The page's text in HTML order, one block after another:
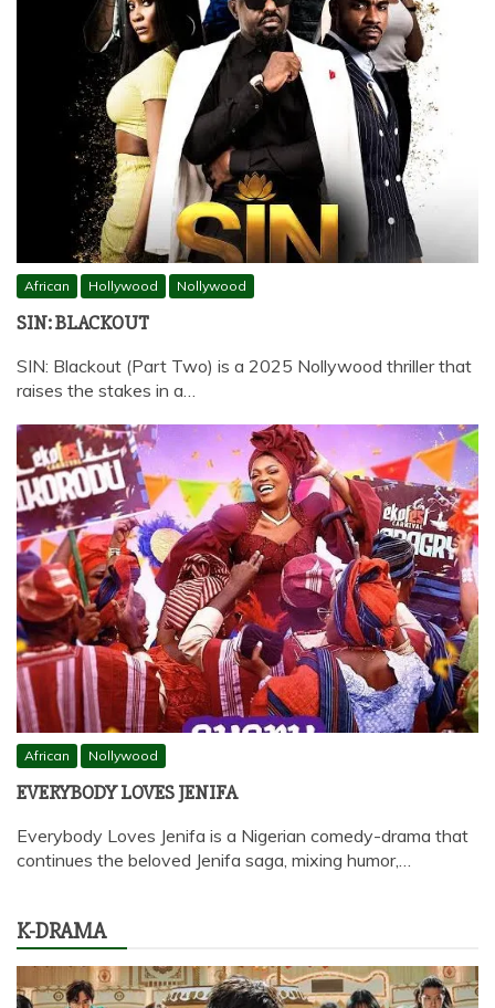
African Hollywood Nollywood
SIN: BLACKOUT
SIN: Blackout (Part Two) is a 2025 Nollywood thriller that
raises the stakes in a…
African Nollywood
EVERYBODY LOVES JENIFA
Everybody Loves Jenifa is a Nigerian comedy-drama that
continues the beloved Jenifa saga, mixing humor,…
K-DRAMA